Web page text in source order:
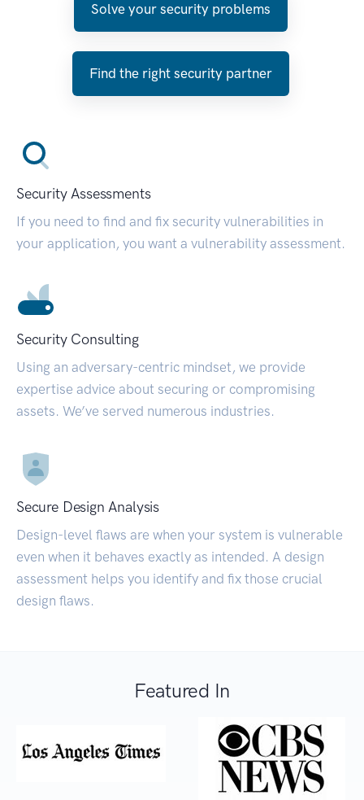
Solve your security problems
Find the right security partner
Security Assessments
If you need to find and fix security vulnerabilities in
your application, you want a vulnerability assessment.
Security Consulting
Using an adversary-centric mindset, we provide
expertise advice about securing or compromising
assets. We’ve served numerous industries.
Secure Design Analysis
Design-level flaws are when your system is vulnerable
even when it behaves exactly as intended. A design
assessment helps you identify and fix those crucial
design flaws.
Featured In